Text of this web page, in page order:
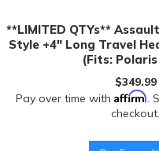
**LIMITED QTYs**
Style +4" Long Travel
(Fits: Polaris
$349.99
Pay over time with Affirm.
checkout.